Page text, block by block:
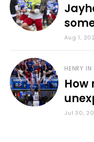
Aug 1,
HENRY
How
Jul 30,